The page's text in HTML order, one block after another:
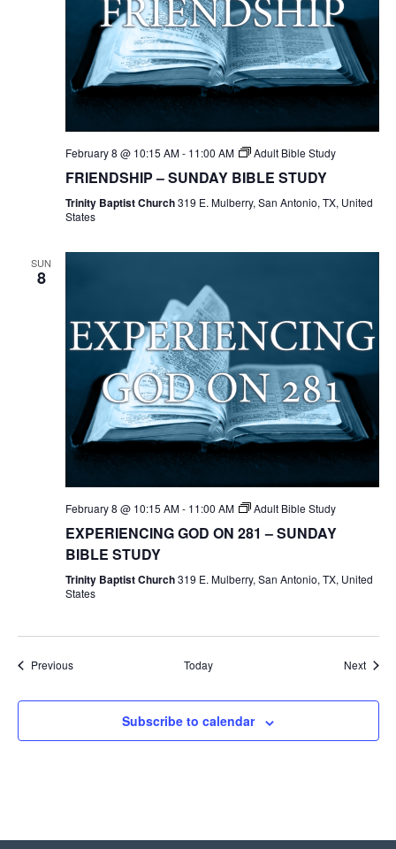
February 8 @ 10:15 AM- 11:00 AM Adult Bible Study
FRIENDSHIP – SUNDAY BIBLE STUDY
Trinity Baptist Church319 E. Mulberry, San Antonio, TX, United
States
SUN
8
February 8 @ 10:15 AM- 11:00 AM Adult Bible Study
EXPERIENCING GOD ON 281 – SUNDAY
BIBLE STUDY
Trinity Baptist Church319 E. Mulberry, San Antonio, TX, United
States
PreviousEvents Today Next
Subscribe to calendar